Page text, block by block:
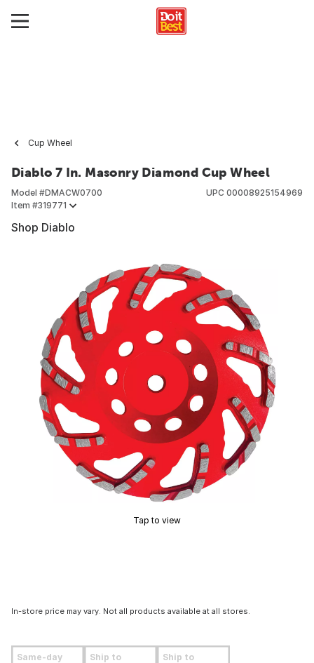
Cup Wheel
Diablo 7 In. Masonry Diamond Cup Wheel
Model #DMACW0700
Item #319771
UPC 00008925154969
Shop Diablo
Tap to view
In-store price may vary. Not all products available at all stores.
Same-day Ship to Ship to